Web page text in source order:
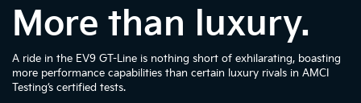
More than luxury.
A ride in the EV9 GT-Line is nothing short of exhilarating, boasting
more performance capabilities than certain luxury rivals in AMCI
Testing’s certified tests.